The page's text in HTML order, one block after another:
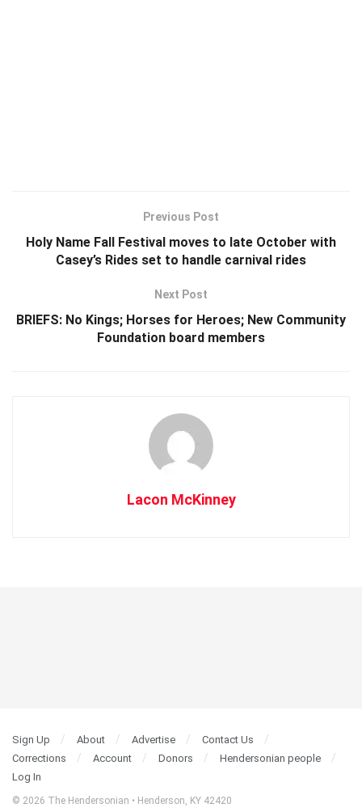
Previous Post
Holy Name Fall Festival moves to late October with
Casey’s Rides set to handle carnival rides
Next Post
BRIEFS: No Kings; Horses for Heroes; New Community
Foundation board members
Lacon McKinney
Sign Up About Advertise
Contact Us
Corrections
Account Donors
Hendersonian people
Log In
© 2026 The Hendersonian • Henderson, KY 42420